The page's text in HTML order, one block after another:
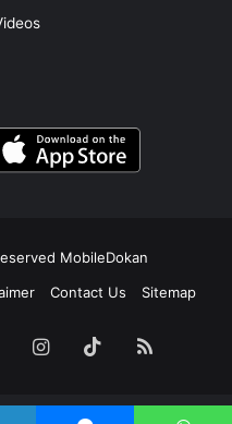
MobileDokan
Contact Us Sitemap
Instagram
TikTokRSS